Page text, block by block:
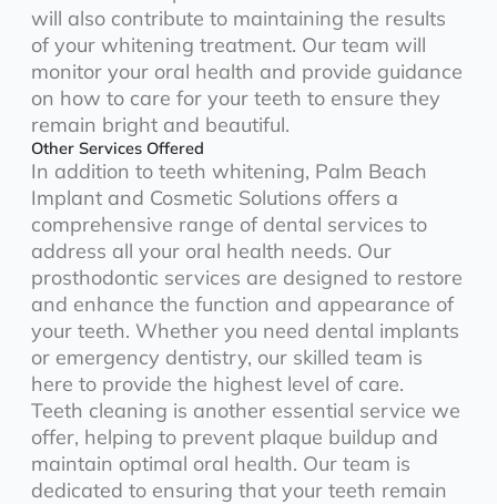
will also contribute to maintaining the results
of your whitening treatment. Our team will
monitor your oral health and provide guidance
on how to care for your teeth to ensure they
remain bright and beautiful.
Other Services Offered
In addition to teeth whitening, Palm Beach
Implant and Cosmetic Solutions offers a
comprehensive range of dental services to
address all your oral health needs. Our
prosthodontic services are designed to restore
and enhance the function and appearance of
your teeth. Whether you need dental implants
or emergency dentistry, our skilled team is
here to provide the highest level of care.
Teeth cleaning is another essential service we
offer, helping to prevent plaque buildup and
maintain optimal oral health. Our team is
dedicated to ensuring that your teeth remain